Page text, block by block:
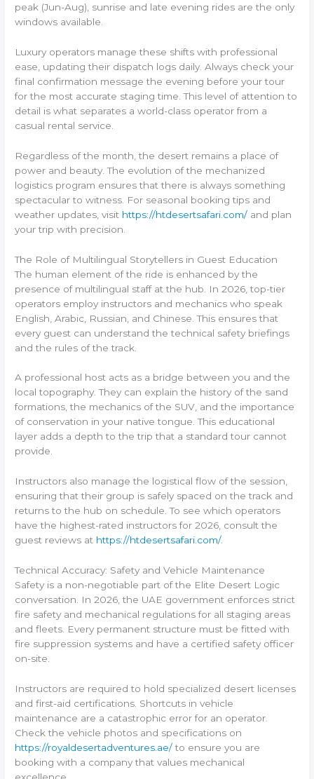
peak (Jun-Aug), sunrise and late evening rides are the only
windows available.
Luxury operators manage these shifts with professional
ease, updating their dispatch logs daily. Always check your
final confirmation message the evening before your tour
for the most accurate staging time. This level of attention to
detail is what separates a world-class operator from a
casual rental service.
Regardless of the month, the desert remains a place of
power and beauty. The evolution of the mechanized
logistics program ensures that there is always something
spectacular to witness. For seasonal booking tips and
weather updates, visit https://htdesertsafari.com/ and plan
your trip with precision.
The Role of Multilingual Storytellers in Guest Education
The human element of the ride is enhanced by the
presence of multilingual staff at the hub. In 2026, top-tier
operators employ instructors and mechanics who speak
English, Arabic, Russian, and Chinese. This ensures that
every guest can understand the technical safety briefings
and the rules of the track.
A professional host acts as a bridge between you and the
local topography. They can explain the history of the sand
formations, the mechanics of the SUV, and the importance
of conservation in your native tongue. This educational
layer adds a depth to the trip that a standard tour cannot
provide.
Instructors also manage the logistical flow of the session,
ensuring that their group is safely spaced on the track and
returns to the hub on schedule. To see which operators
have the highest-rated instructors for 2026, consult the
guest reviews at https://htdesertsafari.com/.
Technical Accuracy: Safety and Vehicle Maintenance
Safety is a non-negotiable part of the Elite Desert Logic
conversation. In 2026, the UAE government enforces strict
fire safety and mechanical regulations for all staging areas
and fleets. Every permanent structure must be fitted with
fire suppression systems and have a certified safety officer
on-site.
Instructors are required to hold specialized desert licenses
and first-aid certifications. Shortcuts in vehicle
maintenance are a catastrophic error for an operator.
Check the vehicle photos and specifications on
https://royaldesertadventures.ae/to ensure you are
booking with a company that values mechanical